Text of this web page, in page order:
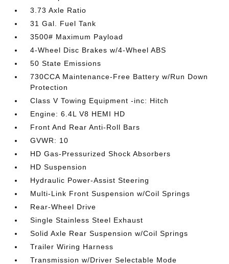
3.73 Axle Ratio
31 Gal. Fuel Tank
3500# Maximum Payload
4-Wheel Disc Brakes w/4-Wheel ABS
50 State Emissions
730CCA Maintenance-Free Battery w/Run Down
Protection
Class V Towing Equipment -inc: Hitch
Engine: 6.4L V8 HEMI HD
Front And Rear Anti-Roll Bars
GVWR: 10
HD Gas-Pressurized Shock Absorbers
HD Suspension
Hydraulic Power-Assist Steering
Multi-Link Front Suspension w/Coil Springs
Rear-Wheel Drive
Single Stainless Steel Exhaust
Solid Axle Rear Suspension w/Coil Springs
Trailer Wiring Harness
Transmission w/Driver Selectable Mode